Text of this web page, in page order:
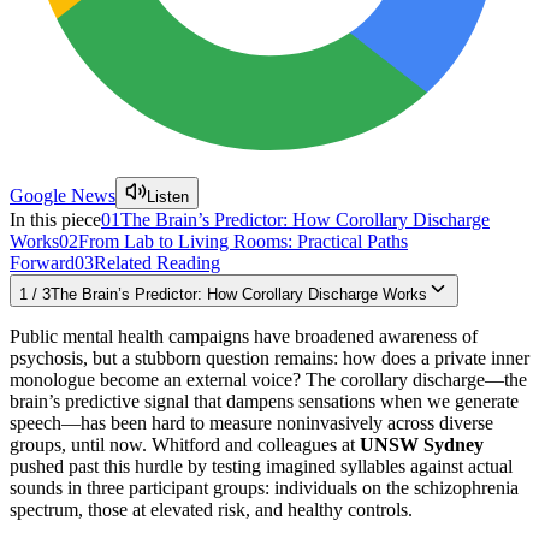
Google News Listen
In this piece01The Brain’s Predictor: How Corollary Discharge
Works02From Lab to Living Rooms: Practical Paths
Forward03Related Reading
1 / 3The Brain’s Predictor: How Corollary Discharge Works
Public mental health campaigns have broadened awareness of
psychosis, but a stubborn question remains: how does a private inner
monologue become an external voice? The corollary discharge—the
brain’s predictive signal that dampens sensations when we generate
speech—has been hard to measure noninvasively across diverse
groups, until now. Whitford and colleagues at UNSW Sydney
pushed past this hurdle by testing imagined syllables against actual
sounds in three participant groups: individuals on the schizophrenia
spectrum, those at elevated risk, and healthy controls.